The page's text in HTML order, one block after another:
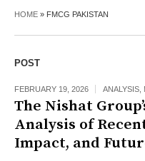
HOME » FMCG PAKISTAN
POST
FEBRUARY 19, 2026 ANALYSIS
The Nishat
Analysis of
Impact, and